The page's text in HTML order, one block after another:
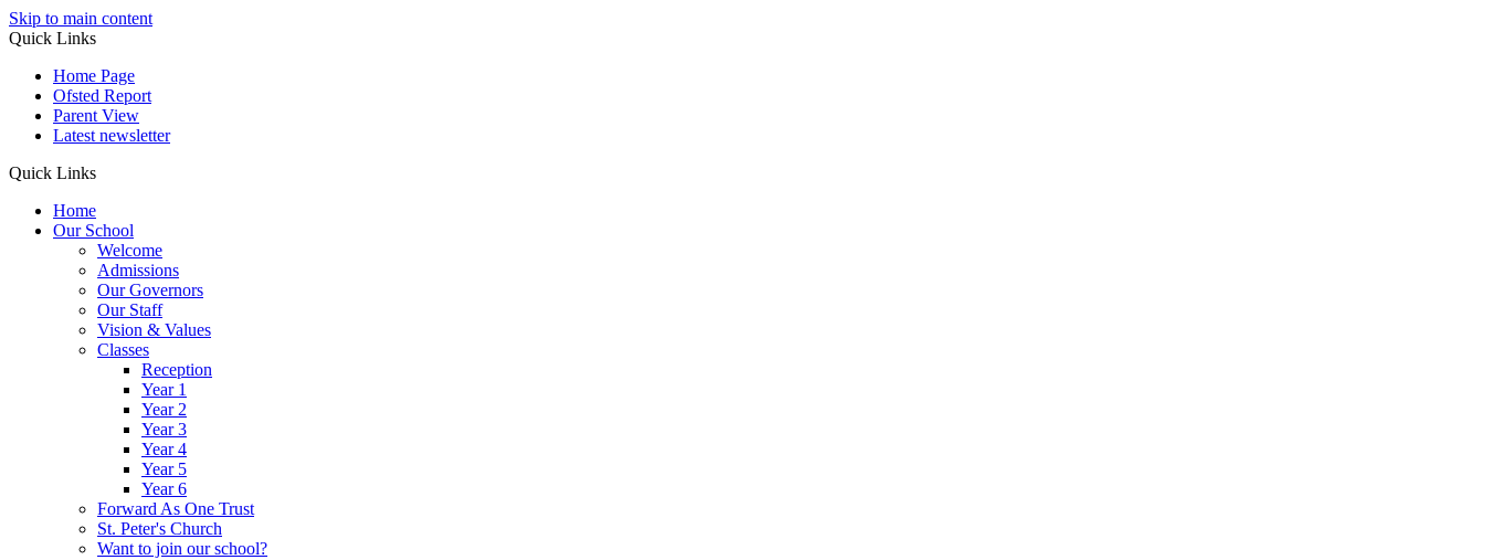
Skip to main content
Quick Links
Home Page
Ofsted Report
Parent View
Latest newsletter
Quick Links
Home
Our School
Welcome
Admissions
Our Governors
Our Staff
Vision & Values
Classes
Reception
Year 1
Year 2
Year 3
Year 4
Year 5
Year 6
Forward As One Trust
St. Peter's Church
Want to join our school?